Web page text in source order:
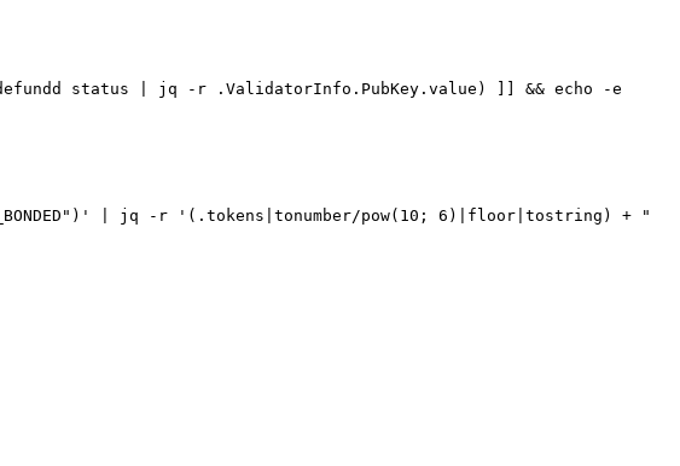
$(defundd status | jq -r .ValidatorInfo.PubKey.value) ]] && echo -e
| jq -r '(.tokens|tonumber/pow(10; 6)|floor|tostring) + "